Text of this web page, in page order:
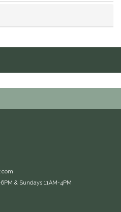
& Sundays 11AM-4PM